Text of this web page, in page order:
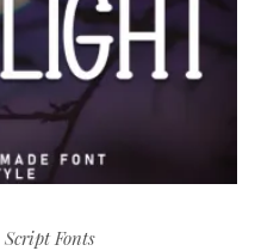
Script Fonts